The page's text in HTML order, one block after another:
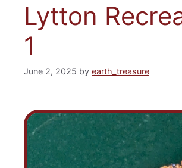
Lytton
1
June 2, 2025 by earth_treasure